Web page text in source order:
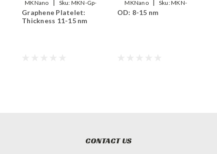
MKNano | Sku: MKN-Gp-
015
Graphene Platelet:
Thickness 11-15 nm
MKNano | Sku:MKN-
GCNT-P0815
OD: 8-15 nm
CONTACT US